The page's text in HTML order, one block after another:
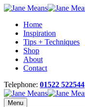
Home
Inspiration
Tips + Techniques
Shop
About
Contact
Telephone: 01522 522544
Menu